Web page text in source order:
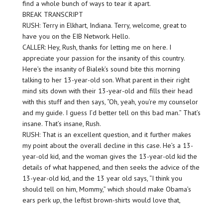
find a whole bunch of ways to tear it apart.
BREAK TRANSCRIPT
RUSH: Terry in Elkhart, Indiana. Terry, welcome, great to
have you on the EIB Network. Hello.
CALLER: Hey, Rush, thanks for letting me on here. I
appreciate your passion for the insanity of this country.
Here’s the insanity of Bialek’s sound bite this morning
talking to her 13-year-old son. What parent in their right
mind sits down with their 13-year-old and fills their head
with this stuff and then says, “Oh, yeah, you’re my counselor
and my guide. I guess I’d better tell on this bad man.” That’s
insane. That’s insane, Rush.
RUSH: That is an excellent question, and it further makes
my point about the overall decline in this case. He’s a 13-
year-old kid, and the woman gives the 13-year-old kid the
details of what happened, and then seeks the advice of the
13-year-old kid, and the 13 year old says, “I think you
should tell on him, Mommy,” which should make Obama’s
ears perk up, the leftist brown-shirts would love that,